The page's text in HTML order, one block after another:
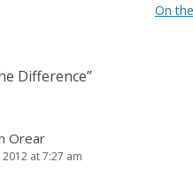
On
Difference”
Orear
at 7:27 am